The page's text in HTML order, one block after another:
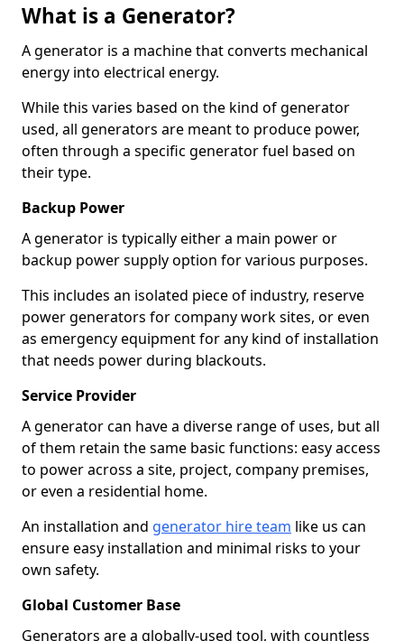
What is a Generator?
A generator is a machine that converts mechanical
energy into electrical energy.
While this varies based on the kind of generator
used, all generators are meant to produce power,
often through a specific generator fuel based on
their type.
Backup Power
A generator is typically either a main power or
backup power supply option for various purposes.
This includes an isolated piece of industry, reserve
power generators for company work sites, or even
as emergency equipment for any kind of installation
that needs power during blackouts.
Service Provider
A generator can have a diverse range of uses, but all
of them retain the same basic functions: easy access
to power across a site, project, company premises,
or even a residential home.
An installation and generator hire team like us can
ensure easy installation and minimal risks to your
own safety.
Global Customer Base
Generators are a globally-used tool, with countless